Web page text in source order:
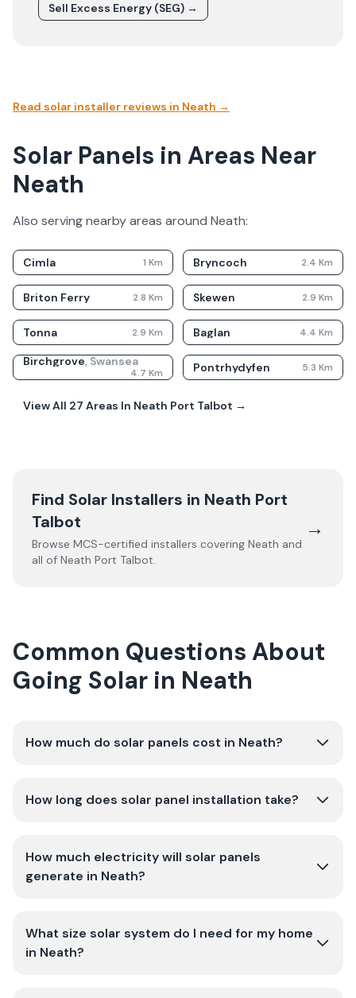
Sell Excess Energy (SEG) →
Read solar installer reviews in Neath →
Solar Panels in Areas Near
Neath
Also serving nearby areas around Neath:
Cimla 1 Km Bryncoch 2.4 Km
Briton Ferry 2.8 Km Skewen 2.9 Km
Tonna 2.9 Km Baglan 4.4 Km
Birchgrove, Swansea
4.7 Km Pontrhydyfen 5.3 Km
View All 27 Areas In Neath Port Talbot →
Find Solar Installers in Neath Port
Talbot
Browse MCS-certified installers covering Neath and
all of Neath Port Talbot.
→
Common Questions About
Going Solar in Neath
How much do solar panels cost in Neath?
How long does solar panel installation take?
How much electricity will solar panels
generate in Neath?
What size solar system do I need for my home
in Neath?